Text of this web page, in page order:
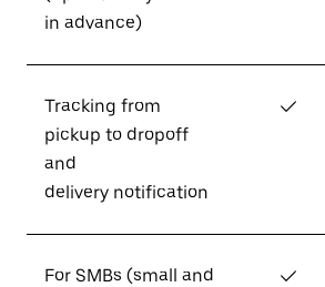
in advance)
Tracking from
pickup to dropoff
and
delivery notification
✓
For SMBs (small and
✓